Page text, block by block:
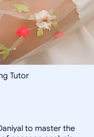
Tutor
to master the